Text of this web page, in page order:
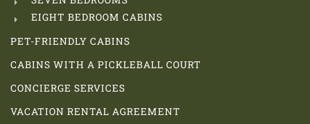
EIGHT BEDROOM CABINS
PET-FRIENDLY CABINS
CABINS WITH A PICKLEBALL COURT
CONCIERGE SERVICES
VACATION RENTAL AGREEMENT